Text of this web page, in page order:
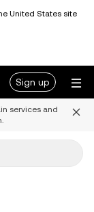
United States site
Sign up
services and